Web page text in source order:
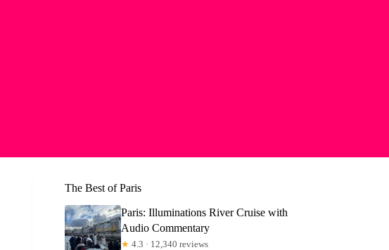
The Best of Paris
Paris: Illuminations River Cruise with
Audio Commentary
★ 4.3 · 12,340 reviews